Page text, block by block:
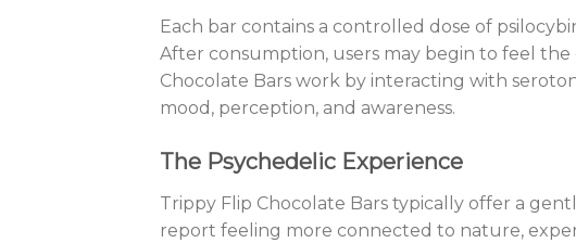
Each bar contains a controlled dose of
After consumption, users may begin to feel
Chocolate Bars work by interacting with
mood, perception, and awareness.
The Psychedelic Experience
Trippy Flip Chocolate Bars typically offer a
report feeling more connected to nature,